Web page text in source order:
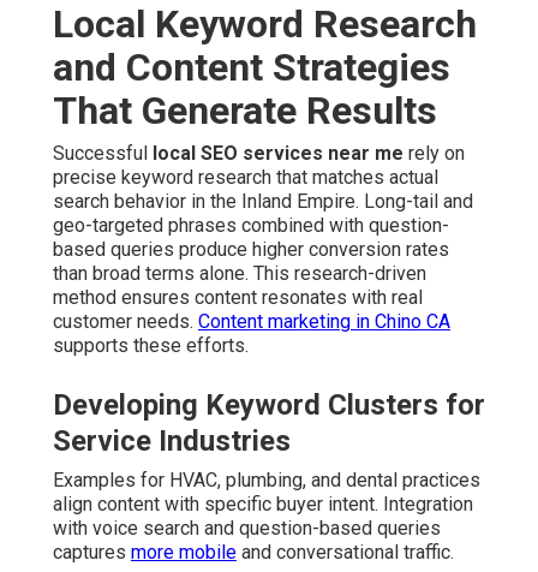
Local Keyword Research
and Content Strategies
That Generate Results
Successful local SEO services near me rely on
precise keyword research that matches actual
search behavior in the Inland Empire. Long-tail and
geo-targeted phrases combined with question-
based queries produce higher conversion rates
than broad terms alone. This research-driven
method ensures content resonates with real
customer needs. Content marketing in Chino CA
supports these efforts.
Developing Keyword Clusters for
Service Industries
Examples for HVAC, plumbing, and dental practices
align content with specific buyer intent. Integration
with voice search and question-based queries
captures more mobile and conversational traffic.